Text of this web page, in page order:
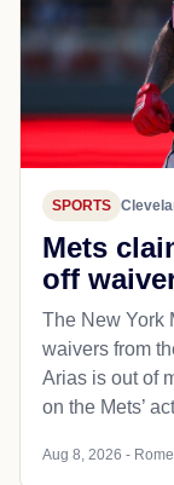
SPORTS
Mets
off
The New York
waivers from
Arias is out of
on the Mets’
Aug 8, 2026 -